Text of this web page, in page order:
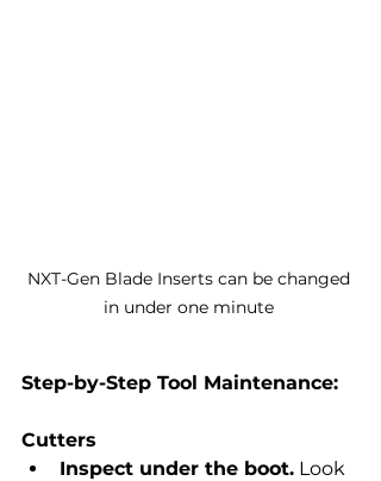
NXT-Gen Blade Inserts can be changed
in under one minute
Step-by-Step Tool Maintenance:
Cutters
Inspect under the boot. Look